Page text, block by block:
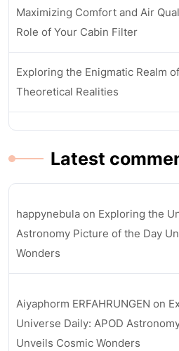
Maximizing Comfort and Air
Role of Your Cabin Filter
Exploring the Enigmatic Realm
Theoretical Realities
Latest
happynebula on Exploring the
Astronomy Picture of the Day
Wonders
Aiyaphorm ERFAHRUNGEN on
Universe Daily: APOD
Unveils Cosmic Wonders